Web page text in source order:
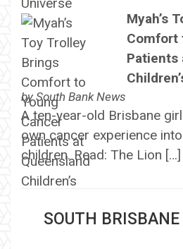
Myah’s
Comfort
Patients
bySouth Bank News
A ten-year-old Brisbane
own cancer experience
children. Read: The Lion […]
SOUTH BRISBANE